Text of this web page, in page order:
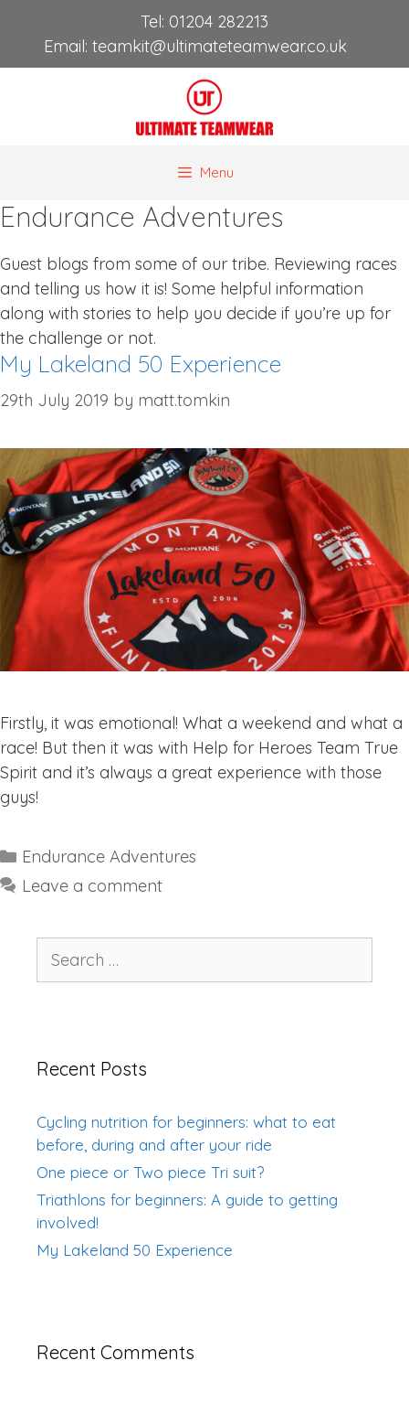
Tel: 01204 282213
Email: teamkit@ultimateteamwear.co.uk
Menu
Endurance Adventures
Guest blogs from some of our tribe. Reviewing races
and telling us how it is! Some helpful information
along with stories to help you decide if you’re up for
the challenge or not.
My Lakeland 50 Experience
29th July 2019 by matt.tomkin
Firstly, it was emotional! What a weekend and what a
race! But then it was with Help for Heroes Team True
Spirit and it’s always a great experience with those
guys!
Categories
Endurance Adventures
Leave a comment
for:
Recent Posts
Cycling nutrition for beginners: what to eat
before, during and after your ride
One piece or Two piece Tri suit?
Triathlons for beginners: A guide to getting
involved!
My Lakeland 50 Experience
Recent Comments